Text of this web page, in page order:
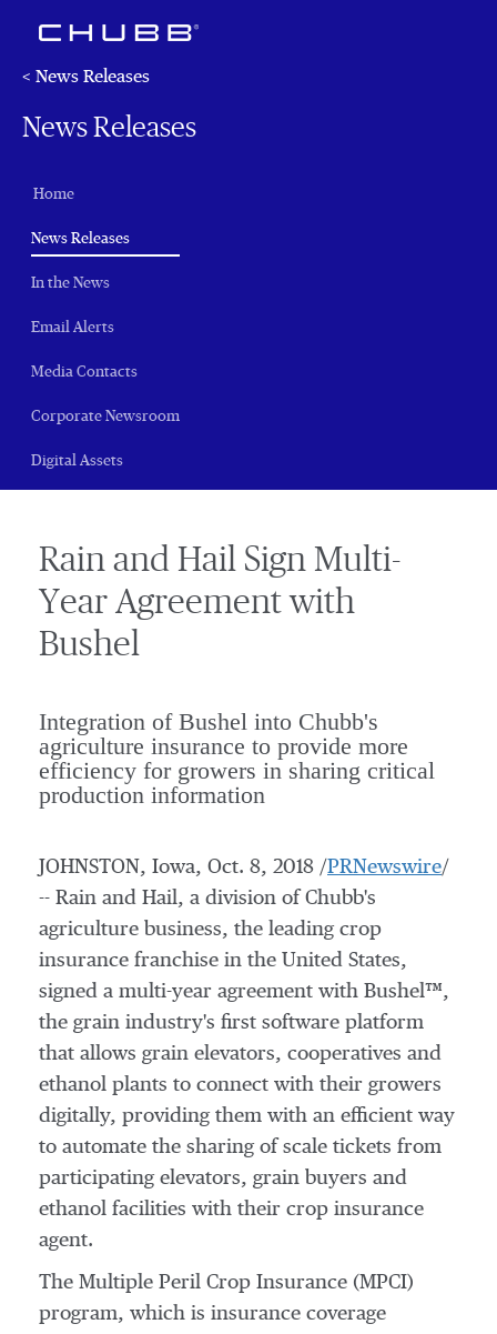
< News Releases
News Releases
Home
News Releases(current)
In the News
Email Alerts
Media Contacts
Corporate Newsroom
Digital Assets
Rain and Hail Sign Multi-
Year Agreement with
Bushel
Integration of Bushel into Chubb's
agriculture insurance to provide more
efficiency for growers in sharing critical
production information
JOHNSTON, Iowa, Oct. 8, 2018 /PRNewswire/
-- Rain and Hail, a division of Chubb's
agriculture business, the leading crop
insurance franchise in the United States,
signed a multi-year agreement with Bushel™,
the grain industry's first software platform
that allows grain elevators, cooperatives and
ethanol plants to connect with their growers
digitally, providing them with an efficient way
to automate the sharing of scale tickets from
participating elevators, grain buyers and
ethanol facilities with their crop insurance
agent.
The Multiple Peril Crop Insurance (MPCI)
program, which is insurance coverage